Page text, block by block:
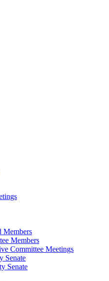
Members
Members
Committee Meetings
Senate
Senate